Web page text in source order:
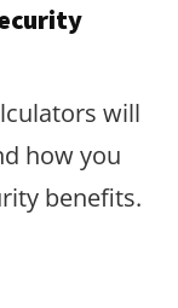
will
how you
benefits.